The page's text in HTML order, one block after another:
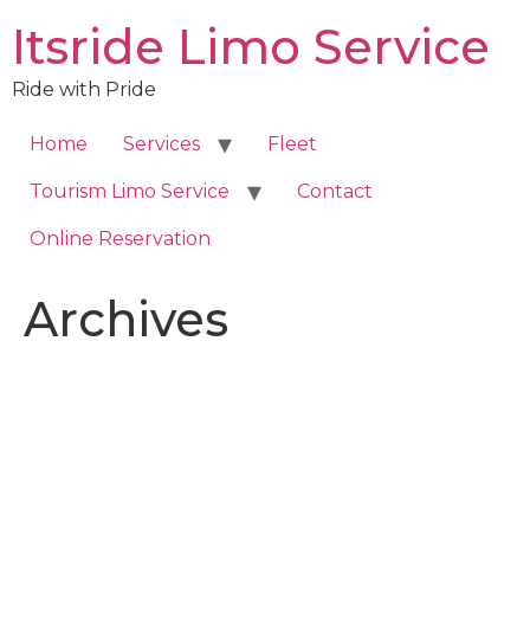
content
Itsride Limo Service
Ride with Pride
Home Services Fleet
Tourism Limo Service Contact
Online Reservation
Archives